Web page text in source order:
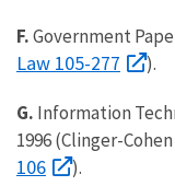
F.Government
Law 105-277
).
G. Information
1996 (Clinger-
106
).